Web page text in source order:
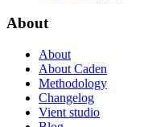
About
About
About Caden
Methodology
Changelog
Vient studio